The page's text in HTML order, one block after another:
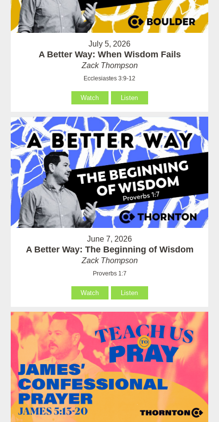
July 5, 2026
A Better Way: When Wisdom Fails
Zack Thompson
Ecclesiastes 3:9-12
Watch Listen
June 7, 2026
A Better Way: The Beginning of Wisdom
Zack Thompson
Proverbs 1:7
Watch Listen